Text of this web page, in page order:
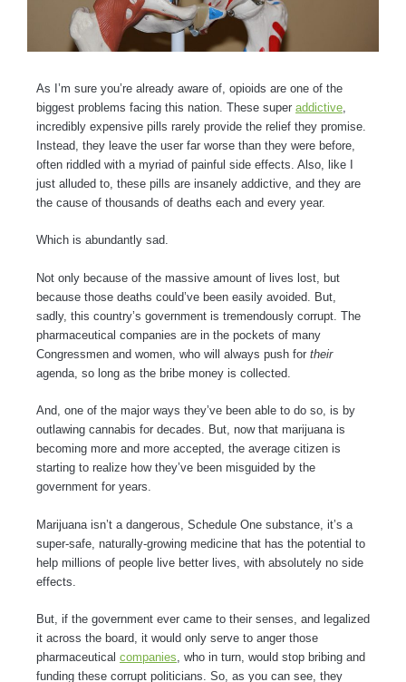
As I’m sure you’re already aware of, opioids are one of the
biggest problems facing this nation. These super addictive
incredibly expensive pills rarely provide the relief they promise.
Instead, they leave the user far worse than they were before,
often riddled with a myriad of painful side effects. Also, like I
just alluded to, these pills are insanely addictive, and they are
the cause of thousands of deaths each and every year.
Which is abundantly sad.
Not only because of the massive amount of lives lost, but
because those deaths could’ve been easily avoided. But,
sadly, this country’s government is tremendously corrupt. The
pharmaceutical companies are in the pockets of many
Congressmen and women, who will always push for their
agenda, so long as the bribe money is collected.
And, one of the major ways they’ve been able to do so, is by
outlawing cannabis for decades. But, now that marijuana is
becoming more and more accepted, the average citizen is
starting to realize how they’ve been misguided by the
government for years.
Marijuana isn’t a dangerous, Schedule One substance, it’s a
super-safe, naturally-growing medicine that has the potential to
help millions of people live better lives, with absolutely no side
effects.
But, if the government ever came to their senses, and legalized
it across the board, it would only serve to anger those
pharmaceutical companies , who in turn, would stop bribing and
funding these corrupt politicians. So, as you can see, they